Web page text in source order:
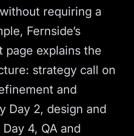
requiring a
Fernside’s
page explains the
strategy call on
and
Day 2, design and
4, QA and